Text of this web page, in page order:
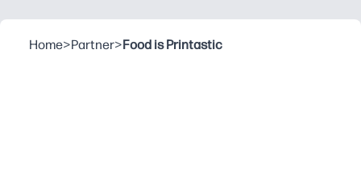
Home>Partner>Food is Printastic